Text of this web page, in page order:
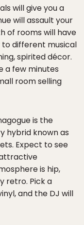
will give you a
will assault your
of rooms will have
to different musical
spirited décor.
a few minutes
room selling
is the
hybrid known as
Expect to see
is hip,
retro. Pick a
and the DJ will